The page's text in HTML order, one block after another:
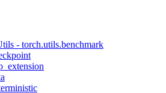
- torch.utils.benchmark